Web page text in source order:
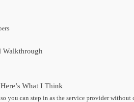
Walkthrough
What I Think
you can step in as the service provider without